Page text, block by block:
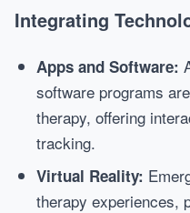
Integrating
Apps and Software:
software programs
therapy, offering
tracking.
Virtual Reality:
therapy experiences,